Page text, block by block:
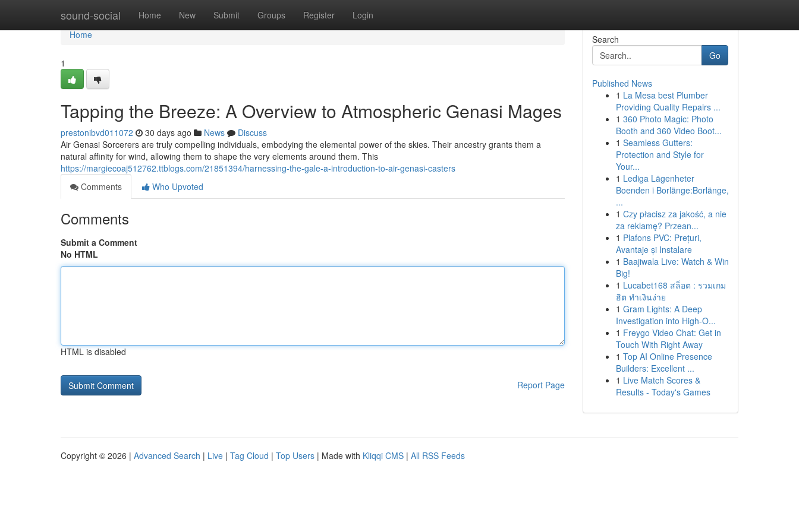
sound-social Home New Submit Groups Register Login
Home
Home
1
Tapping the Breeze: A Overview to Atmospheric Genasi Mages
prestonibvd011072 30 days ago News
Discuss
Air Genasi Sorcerers are truly compelling individuals, embodying the elemental power of the skies. Their ancestry grants them a
natural affinity for wind, allowing them to shape the very elements around them. This
https://margiecoaj512762.ttblogs.com/21851394/harnessing-the-gale-a-introduction-to-air-genasi-casters
Comments
Who Upvoted
Comments
Submit a Comment
No HTML
HTML is disabled
Report Page
Search
Go
Published News
1 La Mesa best Plumber
Providing Quality Repairs ...
1 360 Photo Magic: Photo
Booth and 360 Video Boot...
1 Seamless Gutters:
Protection and Style for
Your...
1 Lediga Lägenheter
Boenden i Borlänge:Borlänge,
...
1 Czy płacisz za jakość, a nie
za reklamę? Przean...
1 Plafons PVC: Prețuri,
Avantaje și Instalare
1 Baajiwala Live: Watch & Win
Big!
1 Lucabet168 สล็อต : รวมเกม
ฮิต ทำเงินง่าย
1 Gram Lights: A Deep
Investigation into High-O...
1 Freygo Video Chat: Get in
Touch With Right Away
1 Top AI Online Presence
Builders: Excellent ...
1 Live Match Scores &
Results - Today's Games
Copyright © 2026 | Advanced Search | Live | Tag Cloud | Top Users | Made with Kliqqi CMS | All RSS Feeds